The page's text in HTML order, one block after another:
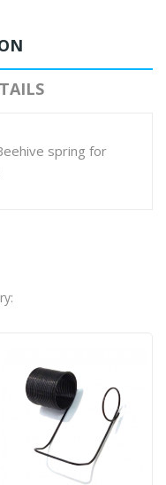
spring for